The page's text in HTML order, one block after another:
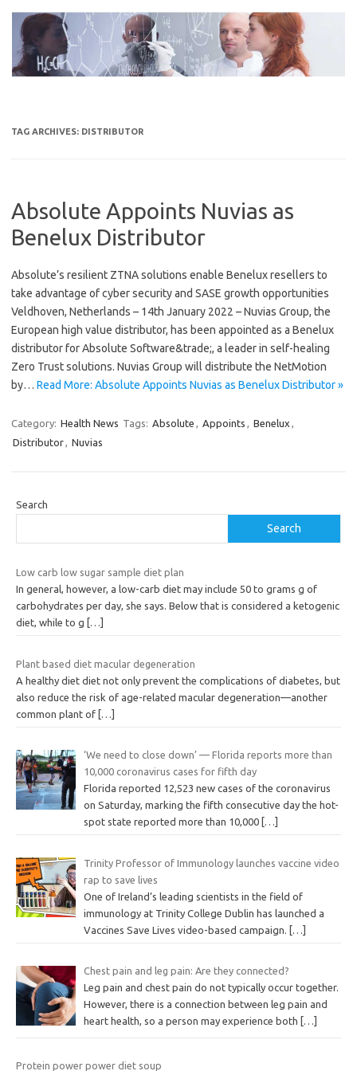
content
TAG ARCHIVES: DISTRIBUTOR
Absolute Appoints Nuvias as
Benelux Distributor
Absolute’s resilient ZTNA solutions enable Benelux resellers to
take advantage of cyber security and SASE growth opportunities
Veldhoven, Netherlands – 14th January 2022 – Nuvias Group, the
European high value distributor, has been appointed as a Benelux
distributor for Absolute Software&trade;, a leader in self-healing
Zero Trust solutions. Nuvias Group will distribute the NetMotion
by… Read More: Absolute Appoints Nuvias as Benelux Distributor »
Category: Health News Tags: Absolute , Appoints , Benelux ,
Distributor, Nuvias
Search
Search
Low carb low sugar sample diet plan
In general, however, a low-carb diet may include 50 to grams g of
carbohydrates per day, she says. Below that is considered a ketogenic
diet, while to g
[…]
Plant based diet macular degeneration
A healthy diet diet not only prevent the complications of diabetes, but
also reduce the risk of age-related macular degeneration—another
common plant of […]
‘We need to close down’ — Florida reports more than
10,000 coronavirus cases for fifth day
Florida reported 12,523 new cases of the coronavirus
on Saturday, marking the fifth consecutive day the hot-
spot state reported more than 10,000 […]
Trinity Professor of Immunology launches vaccine video
rap to save lives
One of Ireland’s leading scientists in the field of
immunology at Trinity College Dublin has launched a
Vaccines Save Lives video-based campaign.
[…]
Chest pain and leg pain: Are they connected?
Leg pain and chest pain do not typically occur together.
However, there is a connection between leg pain and
heart health, so a person may experience both
[…]
Protein power power diet soup